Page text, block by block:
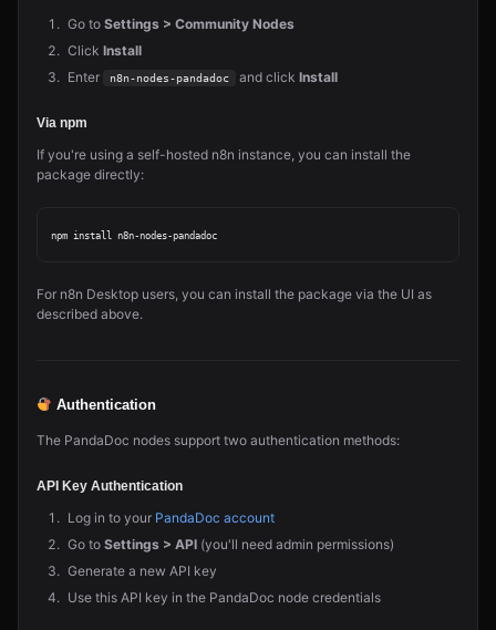
Go to Settings > Community Nodes
Click Install
Enter
n8n-nodes-pandadoc and click Install
Via npm
If you're using a self-hosted n8n instance, you can install the
package directly:
For n8n Desktop users, you can install the package via the UI as
described above.
Authentication
The PandaDoc nodes support two authentication methods:
API Key Authentication
Log in to your PandaDoc account
Go to Settings > API (you'll need admin permissions)
Generate a new API key
Use this API key in the PandaDoc node credentials